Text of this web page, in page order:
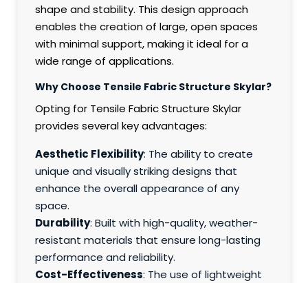
shape and stability. This design approach
enables the creation of large, open spaces
with minimal support, making it ideal for a
wide range of applications.
Why Choose Tensile Fabric Structure Skylar?
Opting for Tensile Fabric Structure Skylar
provides several key advantages:
Aesthetic Flexibility: The ability to create
unique and visually striking designs that
enhance the overall appearance of any
space.
Durability: Built with high-quality, weather-
resistant materials that ensure long-lasting
performance and reliability.
Cost-Effectiveness: The use of lightweight